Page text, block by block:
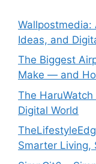
Wallpostmedia:
Ideas, and
The Biggest
Make — and
The
Digital World
Smarter Living,